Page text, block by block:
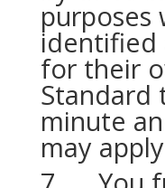
purposes
identified
for their
Standard
minute
may